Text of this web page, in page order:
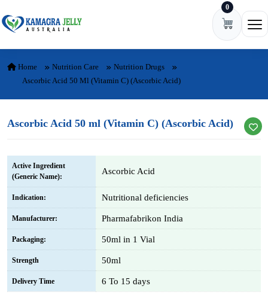
0
Home Nutrition Care
Nutrition Drugs
Ascorbic Acid 50 Ml (Vitamin C) (Ascorbic Acid)
Ascorbic Acid 50 ml (Vitamin C) (Ascorbic Acid)
Active Ingredient
(Generic Name):
Ascorbic Acid
Indication: Nutritional deficiencies
Manufacturer: Pharmafabrikon India
Packaging: 50ml in 1 Vial
Strength 50ml
Delivery Time 6 To 15 days